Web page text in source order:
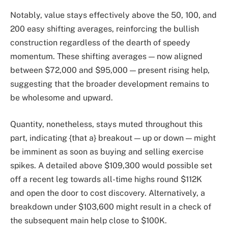
Notably, value stays effectively above the 50, 100, and
200 easy shifting averages, reinforcing the bullish
construction regardless of the dearth of speedy
momentum. These shifting averages — now aligned
between $72,000 and $95,000 — present rising help,
suggesting that the broader development remains to
be wholesome and upward.
Quantity, nonetheless, stays muted throughout this
part, indicating {that a} breakout — up or down — might
be imminent as soon as buying and selling exercise
spikes. A detailed above $109,300 would possible set
off a recent leg towards all-time highs round $112K
and open the door to cost discovery. Alternatively, a
breakdown under $103,600 might result in a check of
the subsequent main help close to $100K.